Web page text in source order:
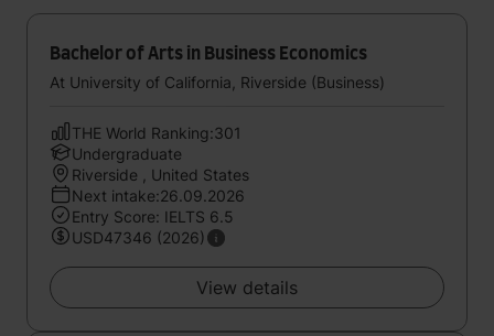
Bachelor of Arts in Business Economics
At University of California, Riverside (Business)
THE World Ranking:301
Undergraduate
Riverside , United States
Next intake:26.09.2026
Entry Score: IELTS 6.5
USD47346 (2026)
View details